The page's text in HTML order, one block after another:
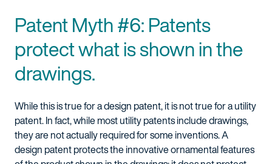
Patent Myth #6: Patents
protect what is shown in the
drawings.
While this is true for a design patent, it is not true for a utility
patent. In fact, while most utility patents include drawings,
they are not actually required for some inventions. A
design patent protects the innovative ornamental features